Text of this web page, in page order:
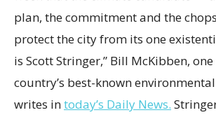
plan, the commitment and the
protect the city from its one
is Scott Stringer,” Bill McKibben,
country’s best-known
writes intoday’s Daily News.